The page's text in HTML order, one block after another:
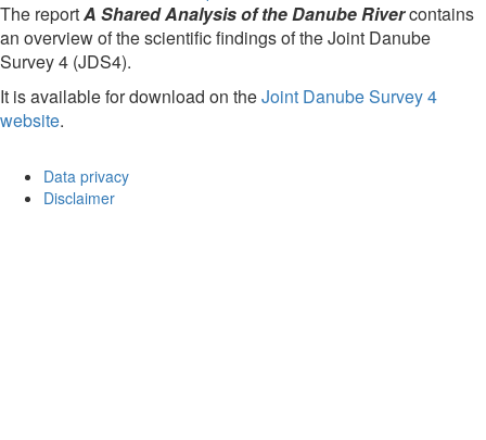
The reportA Shared Analysis of the Danube Rivercontains
an overview of the scientific findings of the Joint Danube
Survey 4 (JDS4).
It is available for download on theJoint Danube Survey 4
website.
Data privacy
Disclaimer